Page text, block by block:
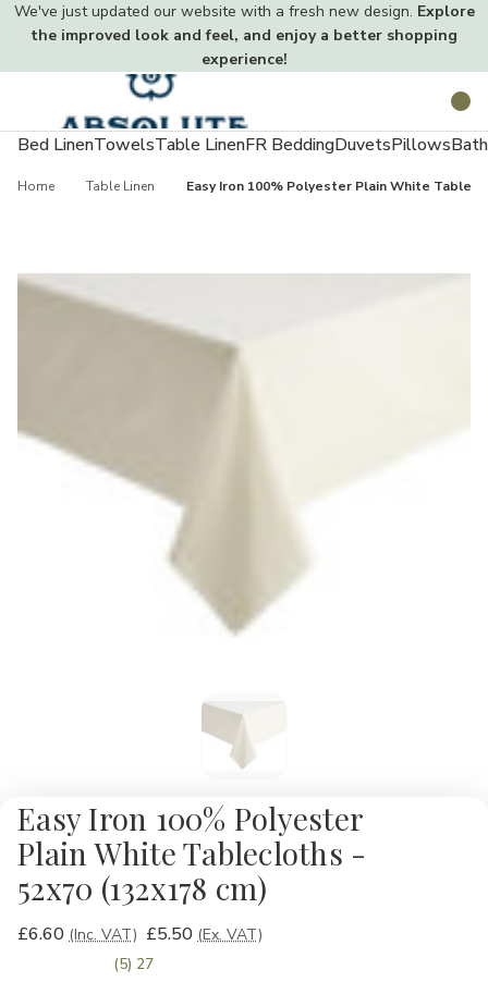
We've just updated our website with a fresh new design. Explore
the improved look and feel, and enjoy a better shopping
experience!
Toggle
menu
Bed LinenTowelsTable LinenFR BeddingDuvetsPillows
Home Table Linen Easy Iron 100% Polyester Plain White
Easy Iron 100% Polyester
Plain White Tablecloths -
52x70 (132x178 cm)
£6.60 (Inc. VAT) £5.50 (Ex. VAT)
(5) 27